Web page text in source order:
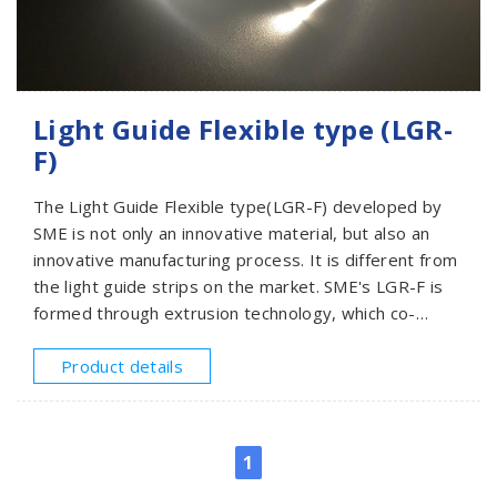
Light Guide Flexible type (LGR-
F)
The Light Guide Flexible type(LGR-F) developed by
SME is not only an innovative material, but also an
innovative manufacturing process. It is different from
the light guide strips on the market. SME's LGR-F is
formed through extrusion technology, which co-
elastomer and the outer layer with fluororesin
The shape of the cross-section of the light guide can
be customized according to requirements. The
Product details
1